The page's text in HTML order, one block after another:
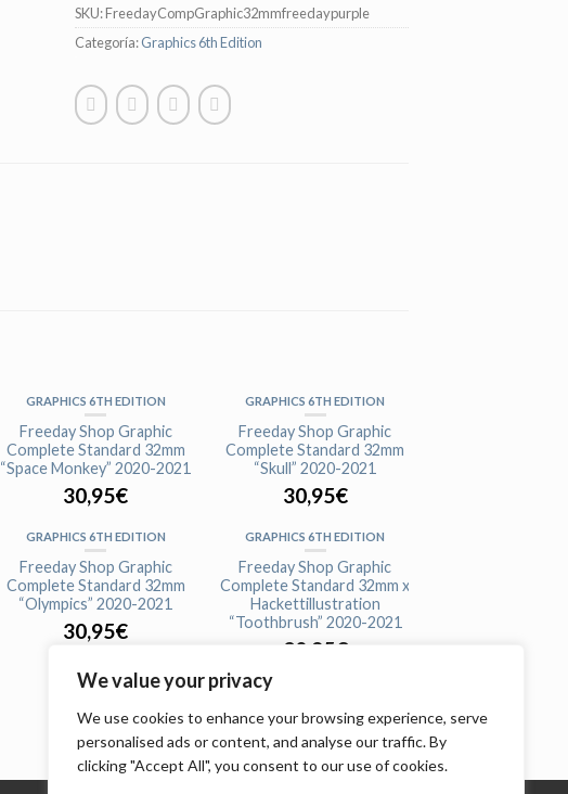
We value your privacy
We use cookies to enhance your browsing experience, serve
personalised ads or content, and analyse our traffic. By
clicking "Accept All", you consent to our use of cookies.
SKU:FreedayCompGraphic32mmfreedaypurple
Categoría:Graphics 6th Edition
GRAPHICS 6TH EDITION
Freeday Shop Graphic
Complete Standard 32mm
“Space Monkey” 2020-2021
30,95€
GRAPHICS 6TH EDITION
Freeday Shop Graphic
Complete Standard 32mm
“Skull” 2020-2021
30,95€
GRAPHICS 6TH EDITION
Freeday Shop Graphic
Complete Standard 32mm
“Olympics” 2020-2021
30,95€
GRAPHICS 6TH EDITION
Freeday Shop Graphic
Complete Standard 32mm x
Hackettillustration
“Toothbrush” 2020-2021
30,95€